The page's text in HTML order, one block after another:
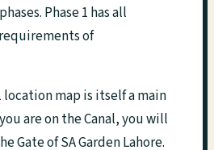
Phase 1 has all
of
location map is itself a main
are on the Canal, you will
Gate of SA Garden Lahore.